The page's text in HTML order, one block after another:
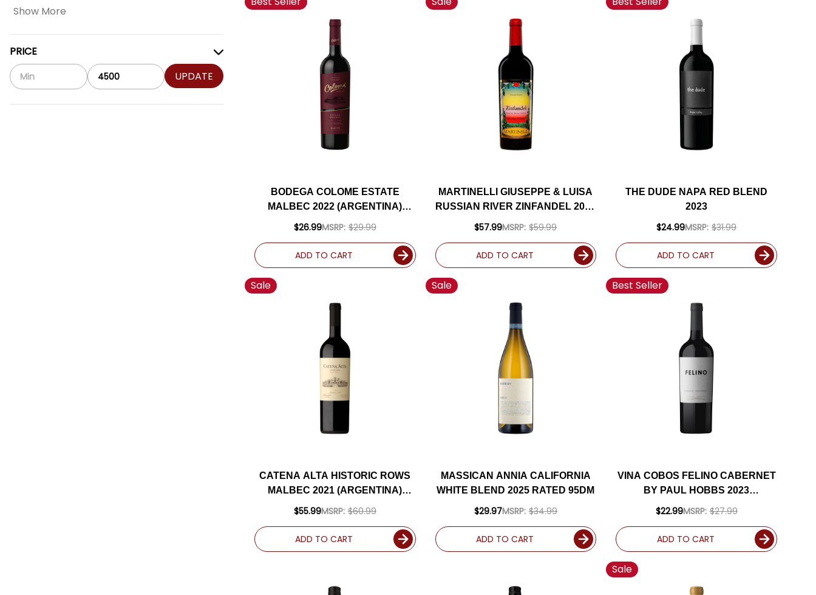
Show More
PRICE
UPDATE
BODEGA COLOME ESTATE
MALBEC 2022 (ARGENTINA)
RATED 92JS
$26.99MSRP: $29.99
ADD TO CART
MARTINELLI GIUSEPPE & LUISA
RUSSIAN RIVER ZINFANDEL 2023
RATED 94JD
$57.99MSRP: $59.99
ADD TO CART
THE DUDE NAPA RED BLEND
2023
$24.99MSRP: $31.99
ADD TO CART
Sale
CATENA ALTA HISTORIC ROWS
MALBEC 2021 (ARGENTINA)
RATED 94JS
$55.99MSRP: $60.99
ADD TO CART
Sale
MASSICAN ANNIA CALIFORNIA
WHITE BLEND 2025 RATED 95DM
$29.97MSRP: $34.99
ADD TO CART
Best Seller
VINA COBOS FELINO CABERNET
BY PAUL HOBBS 2023
(ARGENTINA) RATED 94JD
$22.99MSRP: $27.99
ADD TO CART
Sale